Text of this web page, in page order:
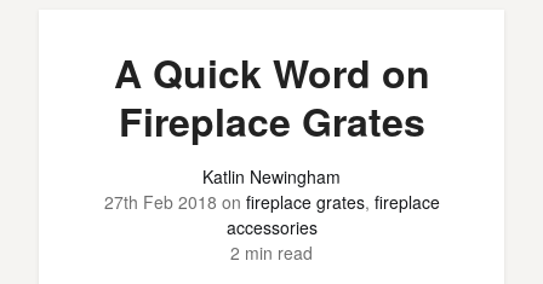
A Quick Word on
Fireplace Grates
Katlin Newingham
27th Feb 2018 on fireplace grates, fireplace
accessories
2 min read